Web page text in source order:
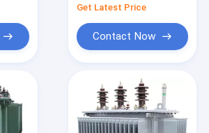
Get Latest Price
Contact Now